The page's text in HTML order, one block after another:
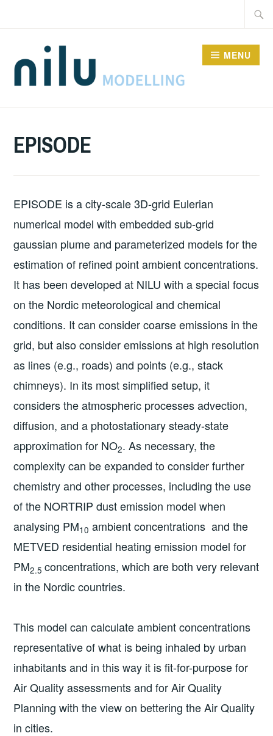
MENU
EPISODE
EPISODE is a city-scale 3D-grid Eulerian
numerical model with embedded sub-grid
gaussian plume and parameterized models for the
estimation of refined point ambient concentrations.
It has been developed at NILU with a special focus
on the Nordic meteorological and chemical
conditions. It can consider coarse emissions in the
grid, but also consider emissions at high resolution
as lines (e.g., roads) and points (e.g., stack
chimneys). In its most simplified setup, it
considers the atmospheric processes advection,
diffusion, and a photostationary steady-state
approximation for NO2. As necessary, the
complexity can be expanded to consider further
chemistry and other processes, including the use
of the NORTRIP dust emission model when
analysing PM10 ambient concentrations and the
METVED residential heating emission model for
PM2.5concentrations, which are both very relevant
in the Nordic countries.
This model can calculate ambient concentrations
representative of what is being inhaled by urban
inhabitants and in this way it is fit-for-purpose for
Air Quality assessments and for Air Quality
Planning with the view on bettering the Air Quality
in cities.